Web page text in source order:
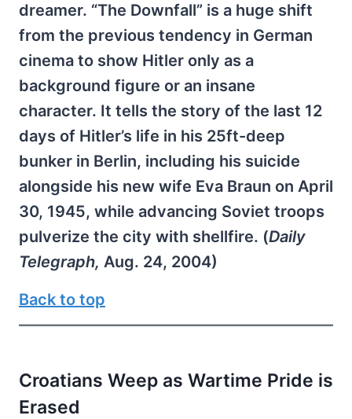
dreamer. “The Downfall” is a huge shift
from the previous tendency in German
cinema to show Hitler only as a
background figure or an insane
character. It tells the story of the last 12
days of Hitler’s life in his 25ft-deep
bunker in Berlin, including his suicide
alongside his new wife Eva Braun on April
30, 1945, while advancing Soviet troops
pulverize the city with shellfire. (Daily
Telegraph, Aug. 24, 2004)
Back to top
Croatians Weep as Wartime Pride is
Erased